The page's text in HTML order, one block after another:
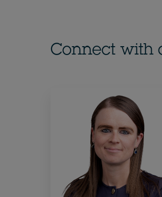
Connect with